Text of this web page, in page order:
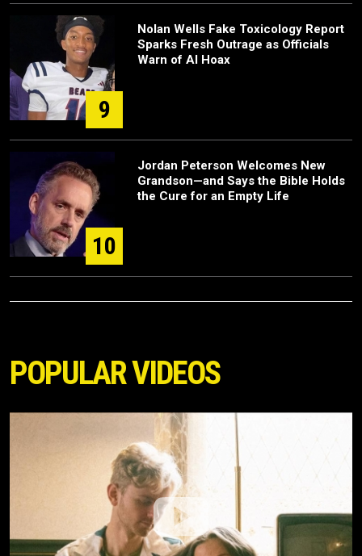
9
Nolan Wells Fake Toxicology Report
Sparks Fresh Outrage as Officials
Warn of AI Hoax
10
Jordan Peterson Welcomes New
Grandson—and Says the Bible Holds
the Cure for an Empty Life
POPULAR VIDEOS